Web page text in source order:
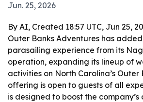
Jun. 25, 2026
By AI, Created 18:57 UTC, Jun 25,
Outer Banks Adventures has
parasailing experience from its
operation, expanding its lineup of
activities on North Carolina’s Outer
offering is open to guests of all
is designed to boost the